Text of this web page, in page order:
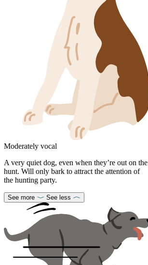
Moderately vocal
A very quiet dog, even when they’re out on the
hunt. Will only bark to attract the attention of
the hunting party.
See more See less